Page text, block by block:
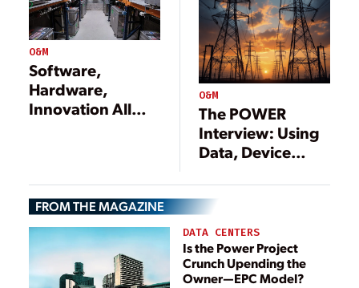
O&M
Software,
Hardware,
Innovation All
O&M
The POWER
Interview: Using
Data, Device
More to Support
the Grid
FROM THE MAGAZINE
DATA CENTERS
Is the Power Project
Crunch Upending the
Owner—EPC Model?